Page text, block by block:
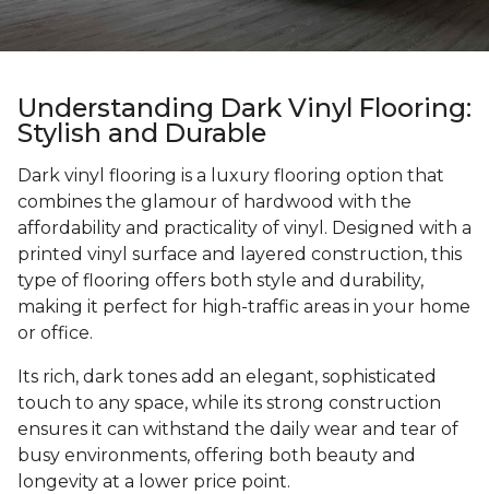
Understanding Dark Vinyl Flooring:
Stylish and Durable
Dark vinyl flooring is a luxury flooring option that
combines the glamour of hardwood with the
affordability and practicality of vinyl. Designed with a
printed vinyl surface and layered construction, this
type of flooring offers both style and durability,
making it perfect for high-traffic areas in your home
or office.
Its rich, dark tones add an elegant, sophisticated
touch to any space, while its strong construction
ensures it can withstand the daily wear and tear of
busy environments, offering both beauty and
longevity at a lower price point.